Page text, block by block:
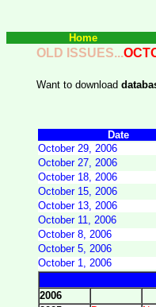
Home
OLD ISSUES...
Want to download
Date
October 29, 2006
October 27, 2006
October 18, 2006
October 15, 2006
October 13, 2006
October 11, 2006
October 8, 2006
October 5, 2006
October 1, 2006
2006